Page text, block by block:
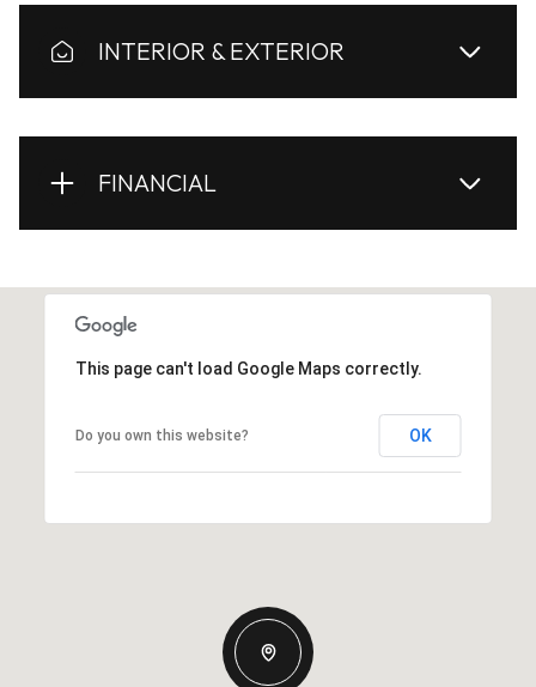
INTERIOR & EXTERIOR
FINANCIAL
This page can't load Google Maps correctly.
Do you own this website? OK